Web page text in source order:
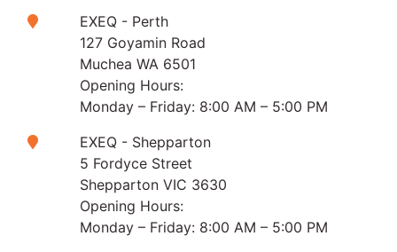
EXEQ - Perth
127 Goyamin Road
Muchea WA 6501
Opening Hours:
Monday – Friday: 8:00 AM – 5:00 PM
EXEQ - Shepparton
5 Fordyce Street
Shepparton VIC 3630
Opening Hours:
Monday – Friday: 8:00 AM – 5:00 PM